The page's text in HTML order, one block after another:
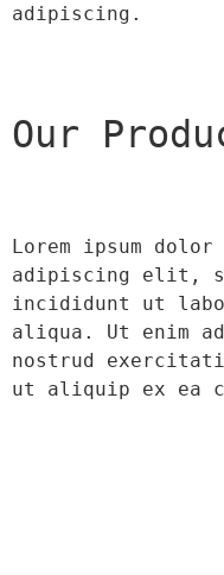
adipiscing.
Our
Lorem ipsum
adipiscing elit,
incididunt ut
aliqua. Ut enim
nostrud
ut aliquip ex ea